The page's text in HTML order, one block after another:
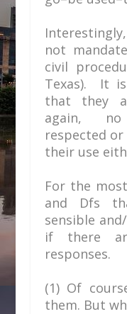
not
civil
Texas). It
that they
again,
respected
their use
For the
and Dfs
sensible
if there
responses.
(1) Of
them. But